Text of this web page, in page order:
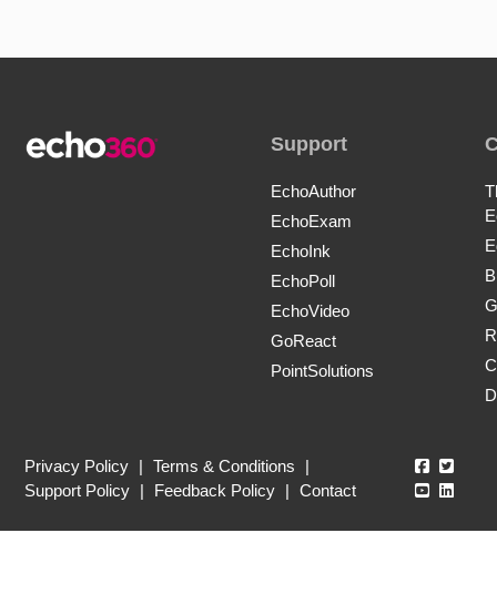
Support
EchoAuthor
EchoExam
EchoInk
EchoPoll
EchoVideo
GoReact
PointSolutions
Privacy Policy | Terms & Conditions
|
Support Policy | Feedback Policy | Contact
Echo360
Echo360